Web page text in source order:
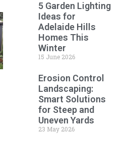
5 Garden Lighting
Ideas for
Adelaide Hills
Homes This
Winter
15 June 2026
Erosion Control
Landscaping:
Smart Solutions
for Steep and
Uneven Yards
23 May 2026